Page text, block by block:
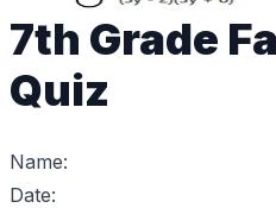
7th Grade
Quiz
Name:
Date: